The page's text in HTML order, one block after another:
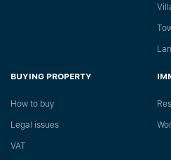
BUYING PROPERTY
How to buy
Legal issues
VAT